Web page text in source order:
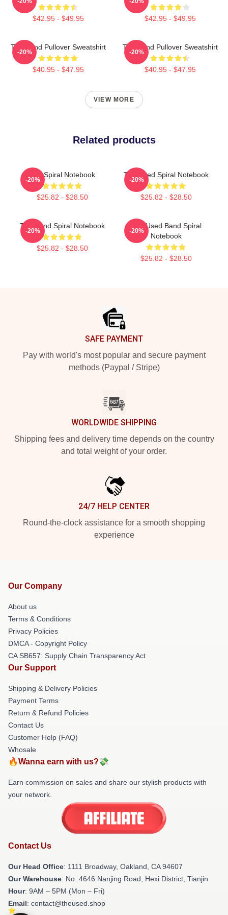
$42.95 - $49.95 $42.95 - $49.95
The Band Pullover Sweatshirt
$40.95 - $47.95
-20%
The Band Pullover Sweatshirt
$40.95 - $47.95
-20%
VIEW MORE
Related products
The Spiral Notebook
$25.82 - $28.50
-20%
The Used Spiral Notebook
$25.82 - $28.50
-20%
The Band Spiral Notebook
$25.82 - $28.50
-20%
The Used Band Spiral
Notebook
$25.82 - $28.50
-20%
SAFE PAYMENT
Pay with world's most popular and secure payment
methods (Paypal / Stripe)
WORLDWIDE SHIPPING
Shipping fees and delivery time depends on the country
and total weight of your order.
24/7 HELP CENTER
Round-the-clock assistance for a smooth shopping
experience
Our Company
About us
Terms & Conditions
Privacy Policies
DMCA - Copyright Policy
CA SB657: Supply Chain Transparency Act
Our Support
Shipping & Delivery Policies
Payment Terms
Return & Refund Policies
Contact Us
Customer Help (FAQ)
Whosale
🔥Wanna earn with us?💸
Earn commission on sales and share our stylish products with
your network.
Contact Us
Our Head Office: 1111 Broadway, Oakland, CA 94607
Our Warehouse: No. 4646 Nanjing Road, Hexi District, Tianjin
Hour: 9AM – 5PM (Mon – Fri)
Email: contact@theused.shop